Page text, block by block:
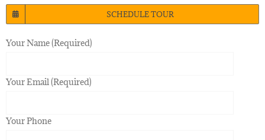
SCHEDULE TOUR
Your Name (Required)
Your Email (Required)
Your Phone